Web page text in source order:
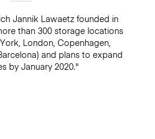
Jannik Lawaetz founded in
than 300 storage locations
London, Copenhagen,
and plans to expand
by January 2020."